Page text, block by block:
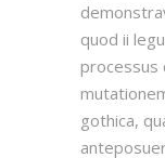
quod ii
processus
gothica,